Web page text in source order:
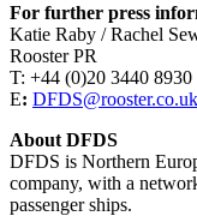
For further press
Katie Raby / Rachel
Rooster PR
T: +44 (0)20 3440 8930
E: DFDS@rooster.co.uk
About DFDS
DFDS is Northern
company, with a
passenger ships.